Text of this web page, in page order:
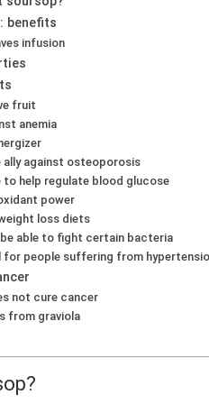
benefits
infusion
fruit
anemia
ally against osteoporosis
to help regulate blood glucose
power
loss diets
able to fight certain bacteria
for people suffering from
not cure cancer
from graviola